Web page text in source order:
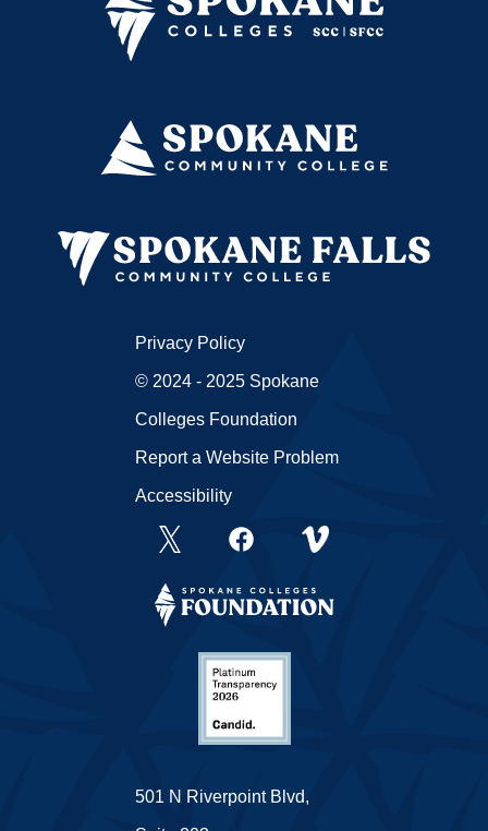
501 N Riverpoint Blvd,
Privacy Policy
© 2024 - 2025 Spokane
Colleges Foundation
Report a Website Problem
Accessibility